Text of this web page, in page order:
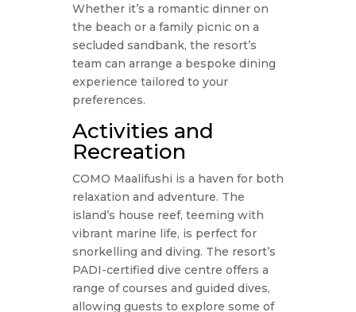
Whether it’s a romantic dinner on
the beach or a family picnic on a
secluded sandbank, the resort’s
team can arrange a bespoke dining
experience tailored to your
preferences.
Activities and
Recreation
COMO Maalifushi is a haven for both
relaxation and adventure. The
island’s house reef, teeming with
vibrant marine life, is perfect for
snorkelling and diving. The resort’s
PADI-certified dive centre offers a
range of courses and guided dives,
allowing guests to explore some of